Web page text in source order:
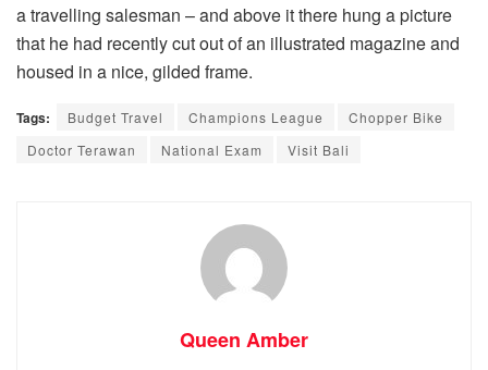
a travelling salesman – and above it there hung a picture
that he had recently cut out of an illustrated magazine and
housed in a nice, gilded frame.
Tags: Budget Travel Champions League
Chopper Bike
Doctor Terawan
National Exam Visit Bali
Queen Amber